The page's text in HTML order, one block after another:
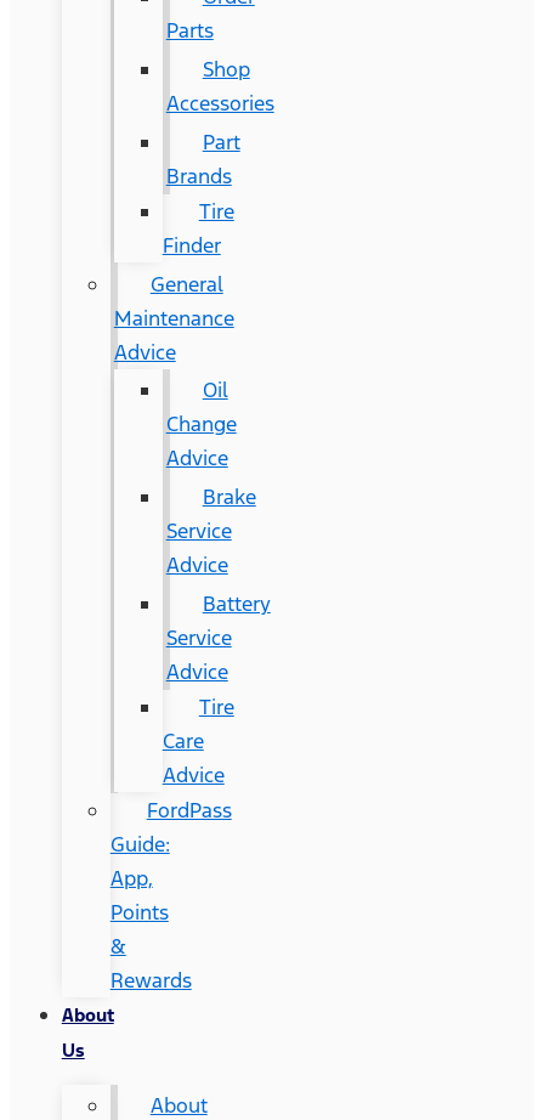
Parts
Shop
Accessories
Part
Brands
Tire
Finder
General
Maintenance
Advice
Oil
Change
Advice
Brake
Service
Advice
Battery
Service
Advice
Tire
Care
Advice
FordPass
Guide:
App,
Points
&
Rewards
About
Us
About